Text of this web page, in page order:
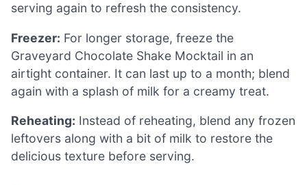
serving again to refresh the consistency.
Freezer: For longer storage, freeze the
Graveyard Chocolate Shake Mocktail in an
airtight container. It can last up to a month; blend
again with a splash of milk for a creamy treat.
Reheating: Instead of reheating, blend any frozen
leftovers along with a bit of milk to restore the
delicious texture before serving.